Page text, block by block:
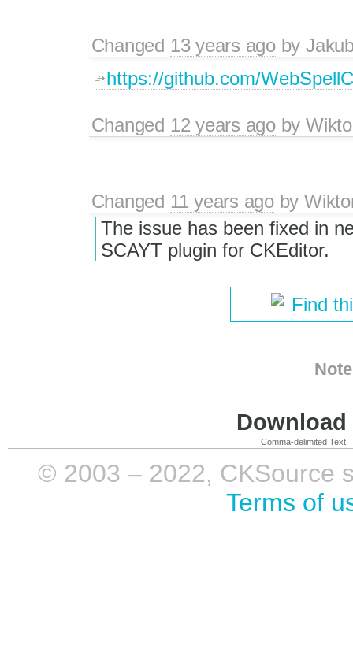
Changed 13 years agoby
https://github.com/
Changed 12 years agoby
Changed 11 years agoby
The issue has been fixed in
SCAYT plugin for CKEditor.
Find
Comma-delimited Text
© 2003 – 2022, CKSource
Terms of